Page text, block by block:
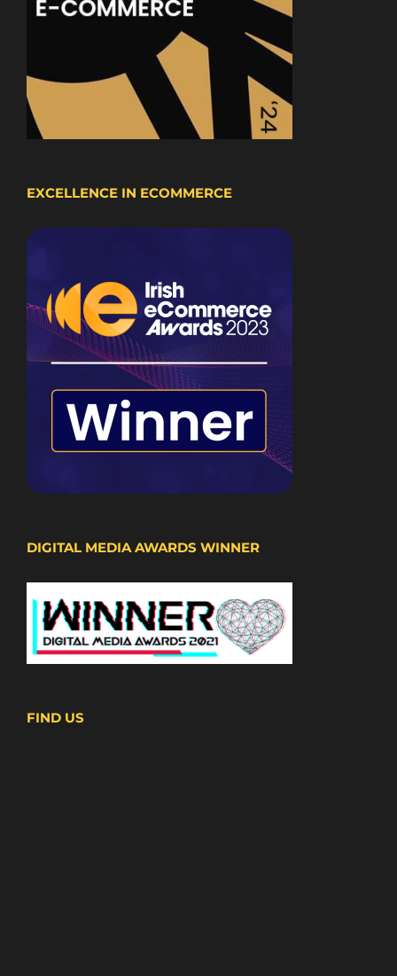
EXCELLENCE IN ECOMMERCE
DIGITAL MEDIA AWARDS WINNER
FIND US